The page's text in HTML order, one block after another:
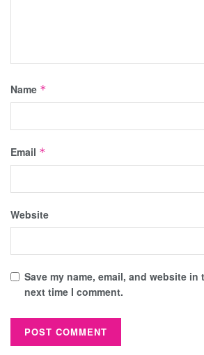
Name *
Email *
Website
Save my name, email, and website
next time I comment.